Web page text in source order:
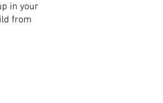
in your
from